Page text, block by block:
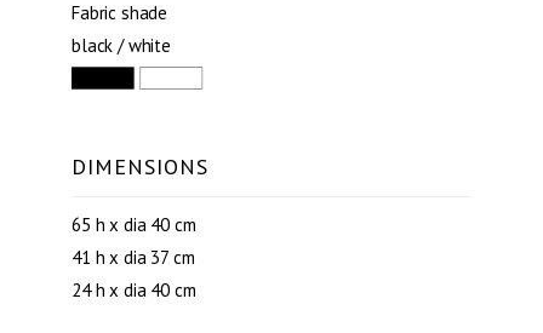
Fabric shade
black / white
DIMENSIONS
65 h x dia 40 cm
41 h x dia 37 cm
24 h x dia 40 cm